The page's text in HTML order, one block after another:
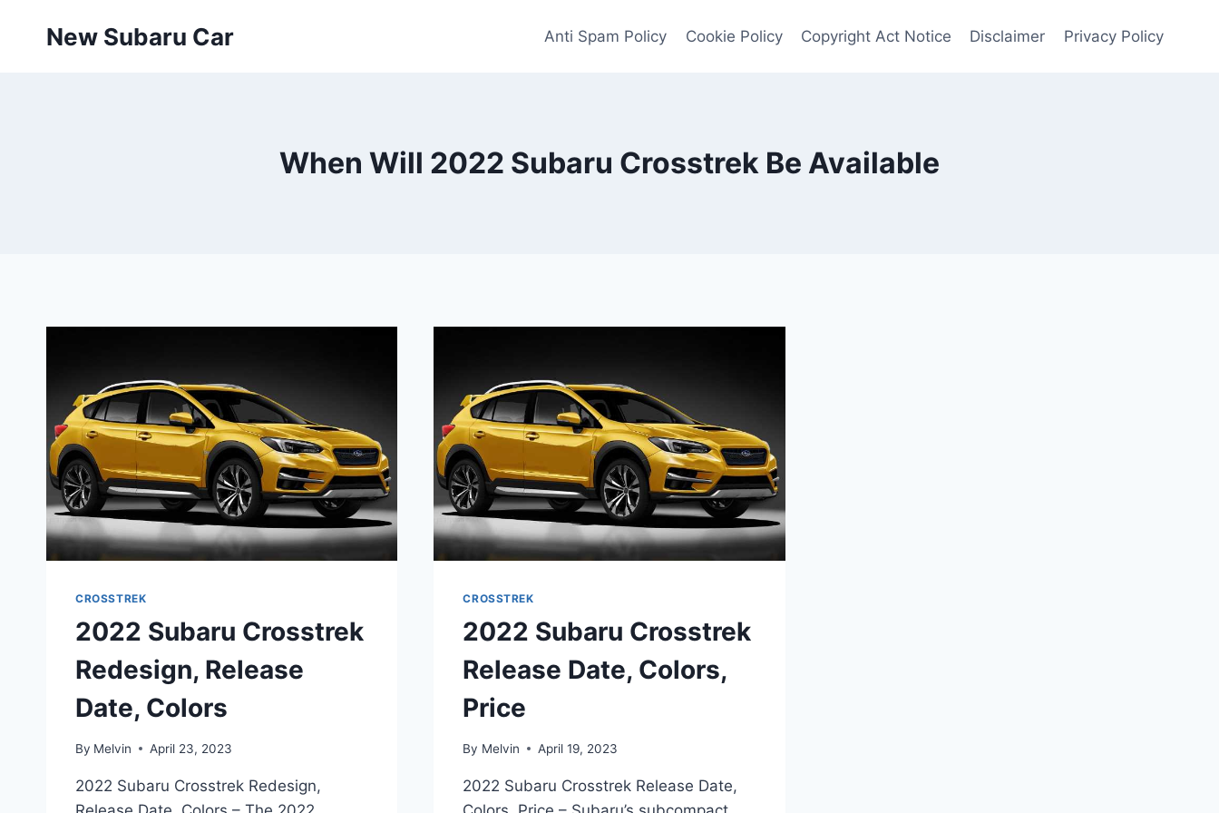
New Subaru Car Anti Spam Policy Cookie Policy Copyright Act Notice Disclaimer Privacy Policy
When Will 2022 Subaru Crosstrek Be Available
CROSSTREK
2022 Subaru Crosstrek
Redesign, Release
Date, Colors
By Melvin April 23, 2023
2022 Subaru Crosstrek Redesign,
CROSSTREK
2022 Subaru Crosstrek
Release Date, Colors,
Price
By Melvin April 19, 2023
2022 Subaru Crosstrek Release Date,